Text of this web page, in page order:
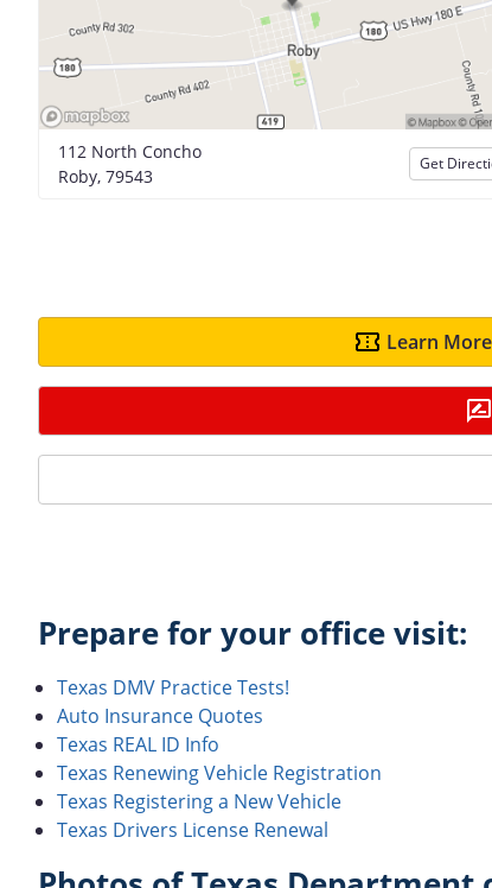
112 North Concho
Roby, 79543
Get
Learn
Prepare for your office visit:
Texas DMV Practice Tests!
Auto Insurance Quotes
Texas REAL ID Info
Texas Renewing Vehicle Registration
Texas Registering a New Vehicle
Texas Drivers License Renewal